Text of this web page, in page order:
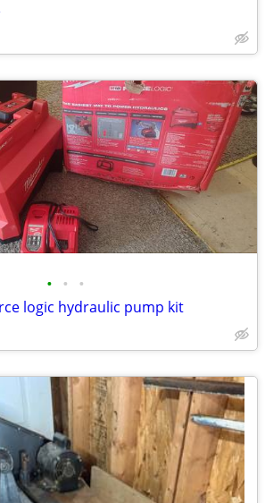
• • •
logic hydraulic pump kit